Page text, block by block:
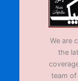
We are
the
team of